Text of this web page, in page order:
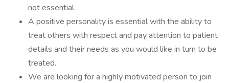
not essential.
A positive personality is essential with the ability to
treat others with respect and pay attention to patient
details and their needs as you would like in turn to be
treated.
We are looking for a highly motivated person to join